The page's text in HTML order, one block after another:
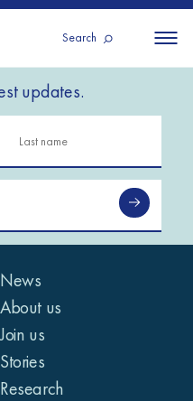
Search
and
All
Iraq
updates.
News
About us
Join us
Stories
Research